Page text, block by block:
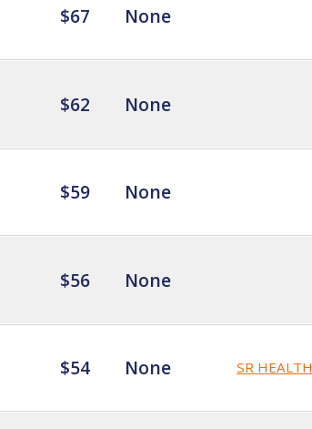
$67 None
$62 None
$59 None
$56 None
$54 None SR HEALTH